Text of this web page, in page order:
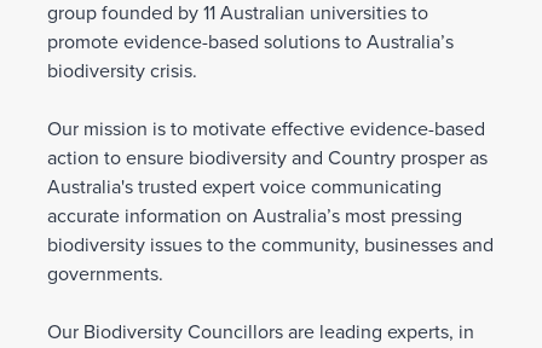
group founded by 11 Australian universities to
promote evidence-based solutions to Australia’s
biodiversity crisis.
Our mission is to motivate effective evidence-based
action to ensure biodiversity and Country prosper as
Australia's trusted expert voice communicating
accurate information on Australia’s most pressing
biodiversity issues to the community, businesses and
governments.
Our Biodiversity Councillors are leading experts, in